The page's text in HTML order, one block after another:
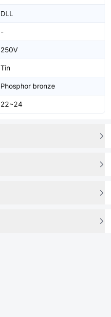
DLL
-
250V
Tin
Phosphor bronze
22~24